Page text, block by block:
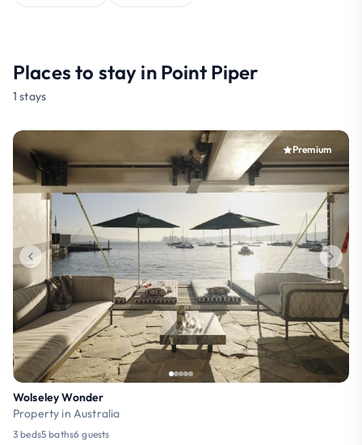
Places to stay in Point Piper
1 stays
Premium
Wolseley Wonder
Property in Australia
3 beds5 baths6 guests